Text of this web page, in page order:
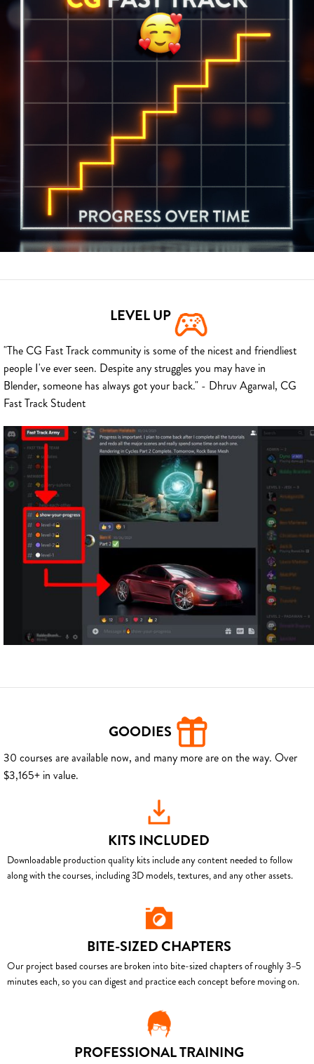
LEVEL UP
"The CG Fast Track community is some of the nicest and friendliest
people I've ever seen. Despite any struggles you may have in
Blender, someone has always got your back." - Dhruv Agarwal, CG
Fast Track Student
GOODIES
30 courses are available now, and many more are on the way. Over
$3,165+ in value.
KITS INCLUDED
Downloadable production quality kits include any content needed to follow
along with the courses, including 3D models, textures, and any other assets.
BITE-SIZED CHAPTERS
Our project based courses are broken into bite-sized chapters of roughly 3–5
minutes each, so you can digest and practice each concept before moving on.
PROFESSIONAL TRAINING